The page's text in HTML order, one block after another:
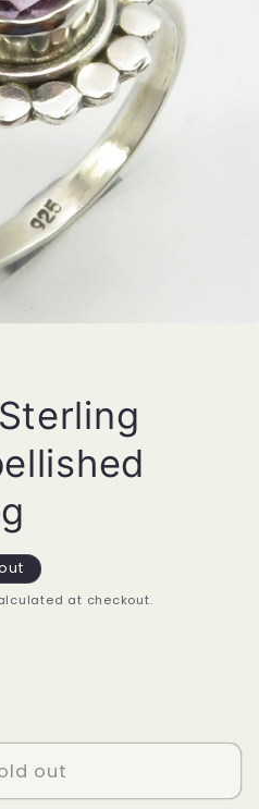
at checkout.
out